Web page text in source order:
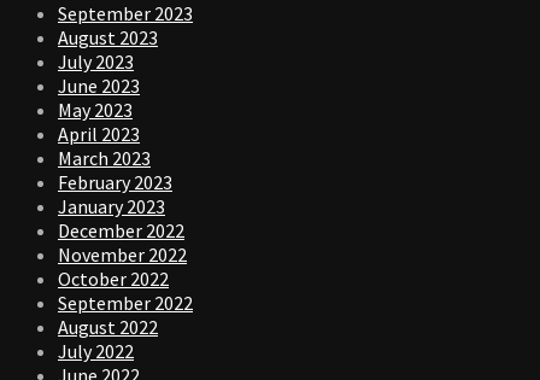
September 2023
August 2023
July 2023
June 2023
May 2023
April 2023
March 2023
February 2023
January 2023
December 2022
November 2022
October 2022
September 2022
August 2022
July 2022
June 2022